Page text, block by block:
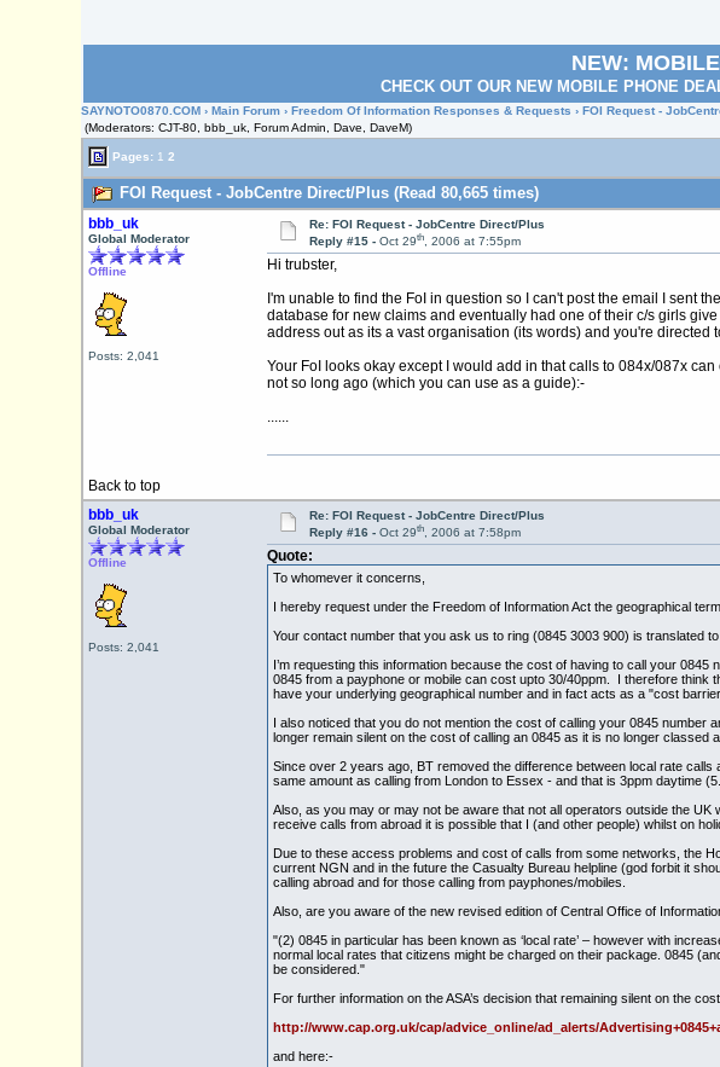
NEW:
CHECK OUT OUR NEW MOBILE PHONE
SAYNOTO0870.COM ›Main Forum ›Freedom Of Information Responses & Requests › FOI Request -
(Moderators: CJT-80, bbb_uk, Forum Admin, Dave, DaveM)
Pages: 1 2
FOI Request - JobCentre Direct/Plus (Read 80,665 times)
bbb_uk
Global Moderator
Offline
Posts: 2,041
Re: FOI Request - JobCentre Direct/Plus
Reply #15 - Oct 29th, 2006 at 7:55pm
Hi trubster,
I'm unable to find the FoI in question so I can't post the email I sent
database for new claims and eventually had one of their c/s girls
address out as its a vast organisation (its words) and you're directed
Your FoI looks okay except I would add in that calls to 084x/087x
not so long ago (which you can use as a guide):-
......
Back to top
bbb_uk
Global Moderator
Offline
Posts: 2,041
Re: FOI Request - JobCentre Direct/Plus
Reply #16 - Oct 29th, 2006 at 7:58pm
Quote:
To whomever it concerns,
I hereby request under the Freedom of Information Act the geographical
Your contact number that you ask us to ring (0845 3003 900) is translated
I’m requesting this information because the cost of having to call your
0845 from a payphone or mobile can cost upto 30/40ppm. I therefore think
have your underlying geographical number and in fact acts as a "cost
I also noticed that you do not mention the cost of calling your 0845
longer remain silent on the cost of calling an 0845 as it is no longer classed
Since over 2 years ago, BT removed the difference between local rate
same amount as calling from London to Essex - and that is 3ppm daytime
Also, as you may or may not be aware that not all operators outside the
receive calls from abroad it is possible that I (and other people) whilst on
Due to these access problems and cost of calls from some networks, the
current NGN and in the future the Casualty Bureau helpline (god forbit it
calling abroad and for those calling from payphones/mobiles.
Also, are you aware of the new revised edition of Central Office of
"(2) 0845 in particular has been known as ‘local rate’ – however with
normal local rates that citizens might be charged on their package. 0845
be considered."
For further information on the ASA’s decision that remaining silent on the
http://www.cap.org.uk/cap/advice_online/ad_alerts/
and here:-